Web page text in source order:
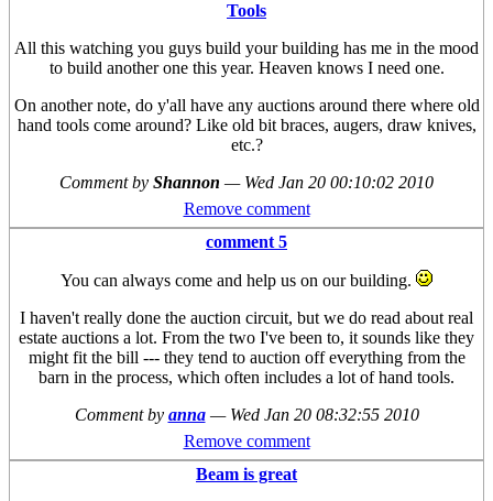
Tools
All this watching you guys build your building has me in the mood
to build another one this year. Heaven knows I need one.
On another note, do y'all have any auctions around there where old
hand tools come around? Like old bit braces, augers, draw knives,
etc.?
Comment by Shannon — Wed Jan 20 00:10:02 2010
Remove comment
comment 5
You can always come and help us on our building.
I haven't really done the auction circuit, but we do read about real
estate auctions a lot. From the two I've been to, it sounds like they
might fit the bill --- they tend to auction off everything from the
barn in the process, which often includes a lot of hand tools.
Comment by anna — Wed Jan 20 08:32:55 2010
Remove comment
Beam is great